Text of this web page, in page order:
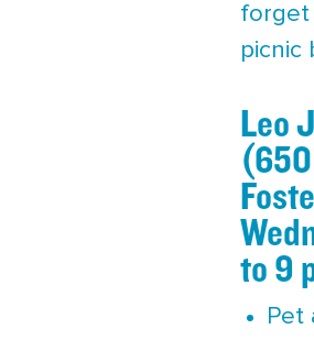
forget
picnic
Leo
to 9
Pet